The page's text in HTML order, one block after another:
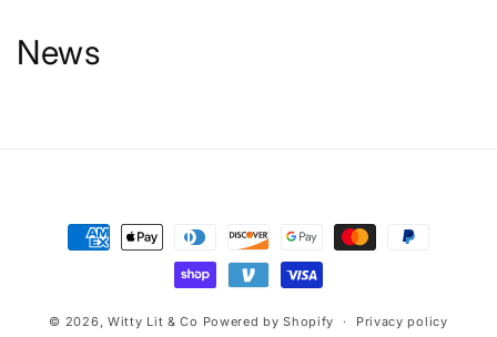
News
Payment
methods
© 2026, Witty Lit & Co Powered by Shopify Privacy policy